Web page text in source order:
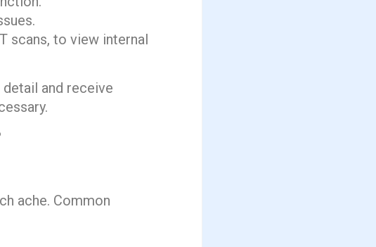
scans, to view internal
and receive
ache. Common